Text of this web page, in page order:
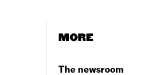
MORE
The newsroom